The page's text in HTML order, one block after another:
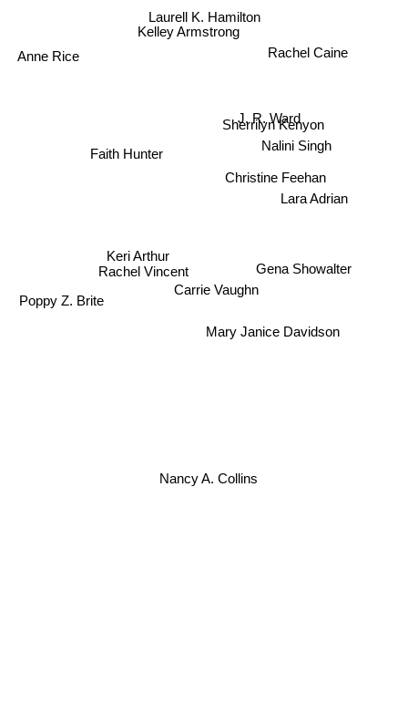
Laurell K. Hamilton
Kelley Armstrong
J. R. Ward
Sherrilyn Kenyon
Christine Feehan
Poppy Z. Brite
Nalini Singh
Faith Hunter
Keri Arthur
Anne Rice
Carrie Vaughn
Rachel Caine
Rachel Vincent
Gena Showalter
Mary Janice Davidson
Nancy A. Collins
Lara Adrian